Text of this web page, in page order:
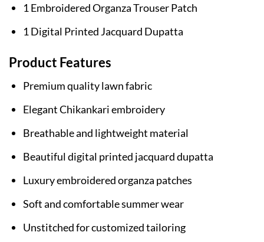
1 Embroidered Organza Trouser Patch
1 Digital Printed Jacquard Dupatta
Product Features
Premium quality lawn fabric
Elegant Chikankari embroidery
Breathable and lightweight material
Beautiful digital printed jacquard dupatta
Luxury embroidered organza patches
Soft and comfortable summer wear
Unstitched for customized tailoring